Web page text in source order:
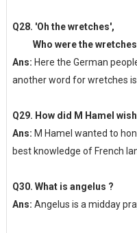
Q28. 'Oh the wretches',
Who were the wretches
Ans: Here the German
another word for wretches
Q29. How did M Hamel
Ans: M Hamel wanted to
best knowledge of French
Q30. What is angelus ?
Ans: Angelus is a midday